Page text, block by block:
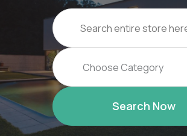
Search
for
Search Now